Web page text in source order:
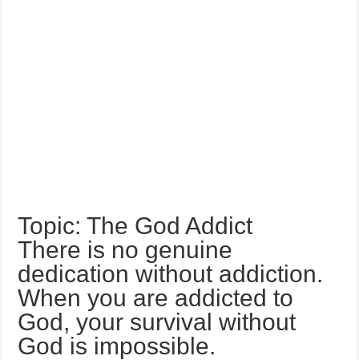
Topic: The God Addict
There is no genuine
dedication without addiction.
When you are addicted to
God, your survival without
God is impossible.